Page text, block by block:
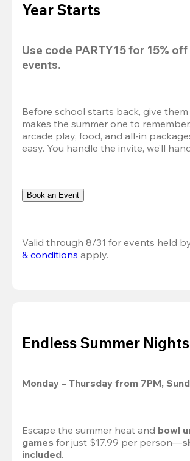
Year Starts
Use code PARTY15 for 15% off
events.
Before school starts back, give
makes the summer one to
arcade play, food, and all-in
easy. You handle the invite, we’ll
Book an Event
Valid through 8/31 for events held
& conditions apply.
Endless Summer Nights
Monday – Thursday from 7PM,
Escape the summer heat and bowl
games for just $17.99 per person—
included.